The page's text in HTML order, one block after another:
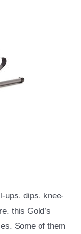
ups, dips, knee-
this Gold’s
Some of them